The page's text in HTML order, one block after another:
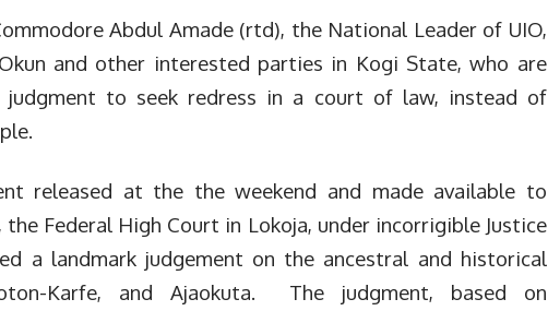
Abdul Amade (rtd), the National Leader of UIO,
and other interested parties in Kogi State, who are
to seek redress in a court of law, instead of
released at the the weekend and made available to
the Federal High Court in Lokoja, under incorrigible Justice
a landmark judgement on the ancestral and historical
Karfe, and Ajaokuta. The judgment, based on